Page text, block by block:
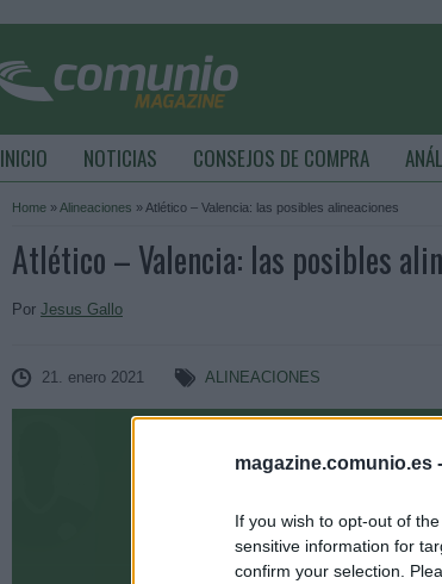
magazine.comunio.es -
If you wish to opt-out of
sensitive information for
confirm your selection.
INICIO NOTICIAS CONSEJOS DE COMPRA
Home »Alineaciones » Atlético – Valencia: las posibles alineaciones
Atlético – Valencia: las posibles
Por Jesus Gallo
21. enero 2021 ALINEACIONES